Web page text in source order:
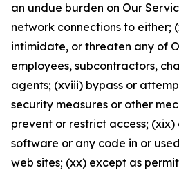
an undue burden on Our
network connections to either;
intimidate, or threaten any of
employees, subcontractors,
agents; (xviii) bypass or
security measures or other
prevent or restrict access;
software or any code in or
web sites; (xx) except as